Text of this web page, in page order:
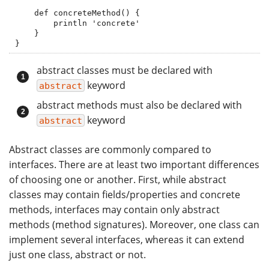
}
abstract classes must be declared with
abstract keyword
abstract methods must also be declared with
abstract keyword
Abstract classes are commonly compared to
interfaces. There are at least two important differences
of choosing one or another. First, while abstract
classes may contain fields/properties and concrete
methods, interfaces may contain only abstract
methods (method signatures). Moreover, one class can
implement several interfaces, whereas it can extend
just one class, abstract or not.